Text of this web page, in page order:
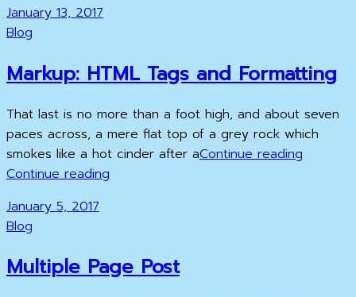
Posted
on
January 13, 2017
Cat
Blog
Markup: HTML Tags and Formatting
That last is no more than a foot high, and about seven
paces across, a mere flat top of a grey rock which
smokes like a hot cinder after aContinue reading
Continue reading
Posted
on
January 5, 2017
Cat
Blog
Multiple Page Post